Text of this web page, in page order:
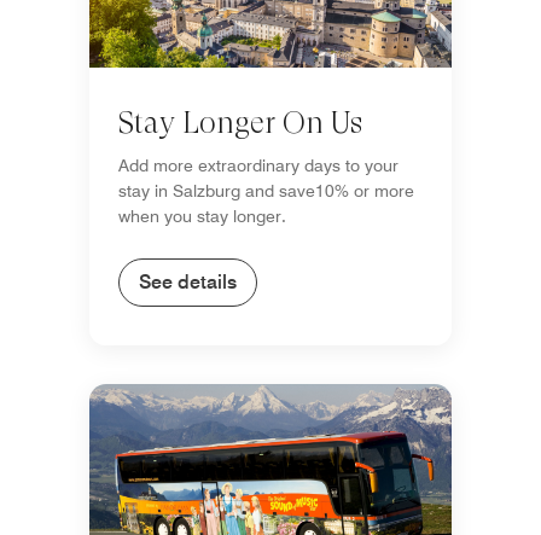
Stay Longer On Us
Add more extraordinary days to your
stay in Salzburg and save10% or more
when you stay longer.
See details